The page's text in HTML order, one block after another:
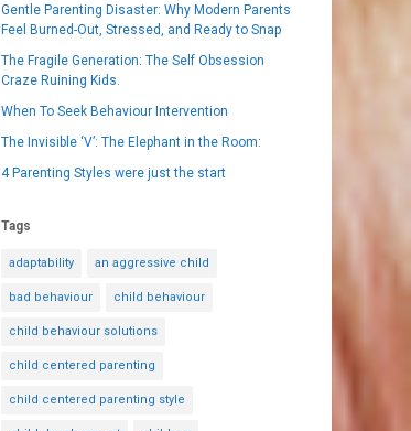
Gentle Parenting Disaster: Why Modern Parents
Feel Burned-Out, Stressed, and Ready to Snap
The Fragile Generation: The Self Obsession
Craze Ruining Kids.
When To Seek Behaviour Intervention
The Invisible ‘V’: The Elephant in the Room:
4 Parenting Styles were just the start
Tags
adaptability an aggressive child
bad behaviour child behaviour
child behaviour solutions
child centered parenting
child centered parenting style